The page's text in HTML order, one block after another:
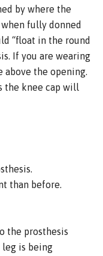
by where the
fully donned
“float in the round
If you are wearing
above the opening.
the knee cap will
than before.
the prosthesis
is being